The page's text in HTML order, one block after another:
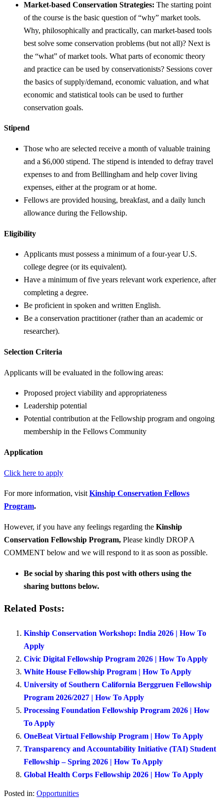
Market-based Conservation Strategies: The starting point
of the course is the basic question of “why” market tools.
Why, philosophically and practically, can market-based tools
best solve some conservation problems (but not all)? Next is
the “what” of market tools. What parts of economic theory
and practice can be used by conservationists? Sessions cover
the basics of supply/demand, economic valuation, and what
economic and statistical tools can be used to further
conservation goals.
Stipend
Those who are selected receive a month of valuable training
and a $6,000 stipend. The stipend is intended to defray travel
expenses to and from Belllingham and help cover living
expenses, either at the program or at home.
Fellows are provided housing, breakfast, and a daily lunch
allowance during the Fellowship.
Eligibility
Applicants must possess a minimum of a four-year U.S.
college degree (or its equivalent).
Have a minimum of five years relevant work experience, after
completing a degree.
Be proficient in spoken and written English.
Be a conservation practitioner (rather than an academic or
researcher).
Selection Criteria
Applicants will be evaluated in the following areas:
Proposed project viability and appropriateness
Leadership potential
Potential contribution at the Fellowship program and ongoing
membership in the Fellows Community
Application
Click here to apply
For more information, visitKinship Conservation Fellows
Program.
However, if you have any feelings regarding the Kinship
Conservation Fellowship Program, Please kindly DROP A
COMMENT below and we will respond to it as soon as possible.
Be social by sharing this post with others using the
sharing buttons below.
Related Posts:
Kinship Conservation Workshop: India 2026 | How To
Apply
Civic Digital Fellowship Program 2026 | How To Apply
White House Fellowship Program | How To Apply
University of Southern California Berggruen Fellowship
Program 2026/2027 | How To Apply
Processing Foundation Fellowship Program 2026 | How
To Apply
OneBeat Virtual Fellowship Program | How To Apply
Transparency and Accountability Initiative (TAI) Student
Fellowship – Spring 2026 | How To Apply
Global Health Corps Fellowship 2026 | How To Apply
Posted in: Opportunities